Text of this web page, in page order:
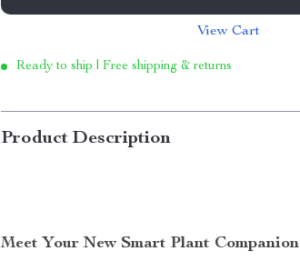
View Cart
Ready to ship | Free shipping & returns
Product Description
Meet Your New Smart Plant Companion